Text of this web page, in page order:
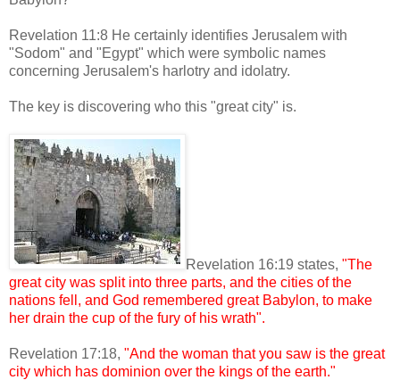
Revelation 11:8 He certainly identifies Jerusalem with
"Sodom" and "Egypt" which were symbolic names
concerning Jerusalem's harlotry and idolatry.
The key is discovering who this "great city" is.
Revelation 16:19 states, "The
great city was split into three parts, and the cities of the
nations fell, and God remembered great Babylon, to make
her drain the cup of the fury of his wrath".
Revelation 17:18, "And the woman that you saw is the great
city which has dominion over the kings of the earth."